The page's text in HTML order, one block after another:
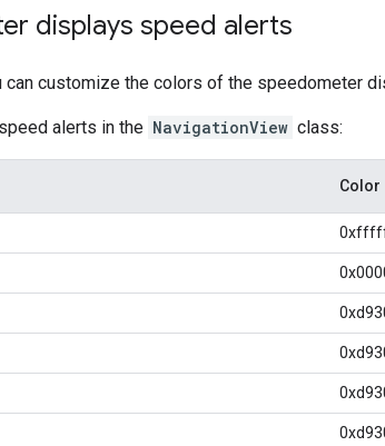
displays speed alerts
can customize the colors of the speedometer
alerts in the NavigationView class:
Color